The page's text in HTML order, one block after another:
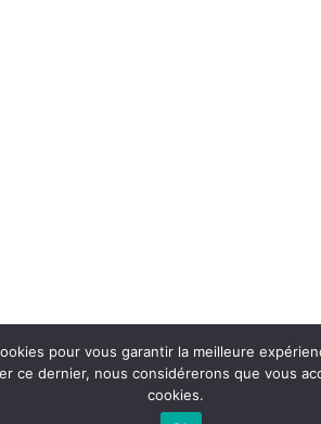
pour vous garantir la meilleure
ce dernier, nous considérerons que vous
cookies.